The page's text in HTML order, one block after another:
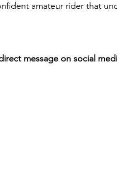
amateur rider that
message on social